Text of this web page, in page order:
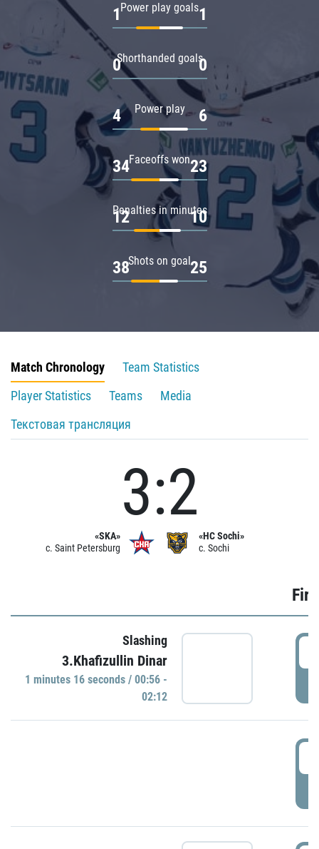
Power play goals
1 1
Shorthanded goals
0 0
Power play
4 6
Faceoffs won
34 23
Penalties in minutes
12 10
Shots on goal
38 25
Match Chronology
Team Statistics
Player Statistics
Teams
Media
Текстовая трансляция
«SKA»
c. Saint Petersburg
3:2
«HC Sochi»
c. Sochi
Slashing
3.Khafizullin Dinar
1 minutes 16 seconds / 00:56 -
02:12